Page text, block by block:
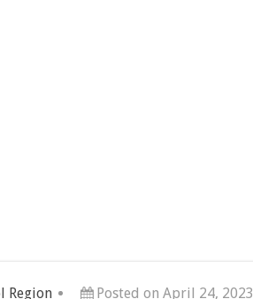
Region Posted on April 24, 2023